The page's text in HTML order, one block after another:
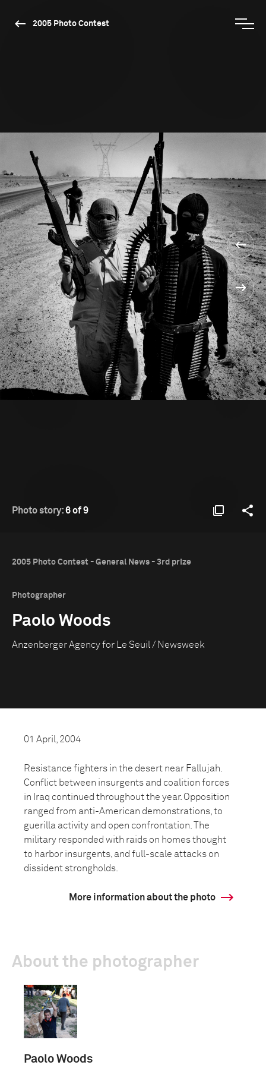
2005 Photo Contest
Photo story:6 of 9
2005 Photo Contest - General News - 3rd prize
Photographer
Paolo Woods
Anzenberger Agency for Le Seuil / Newsweek
01 April, 2004
Resistance fighters in the desert near Fallujah.
Conflict between insurgents and coalition forces
in Iraq continued throughout the year. Opposition
ranged from anti-American demonstrations, to
guerilla activity and open confrontation. The
military responded with raids on homes thought
to harbor insurgents, and full-scale attacks on
dissident strongholds.
More information about the photo
About the photographer
Paolo Woods